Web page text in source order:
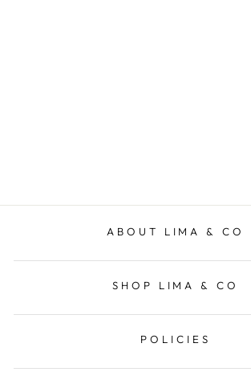
ABOUT LIMA & CO
SHOP LIMA & CO
POLICIES